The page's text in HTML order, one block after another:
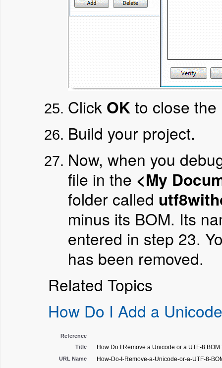
Click OK to close the
Build your project.
Now, when you
file in the <My
folder called
minus its BOM. Its
entered in step 23.
has been removed.
Related Topics
How Do I Add a
Reference
Title
How Do I Remove a Unicode or a UTF-8
URL Name How-Do-I-Remove-a-Unicode-or-a-UTF-8-